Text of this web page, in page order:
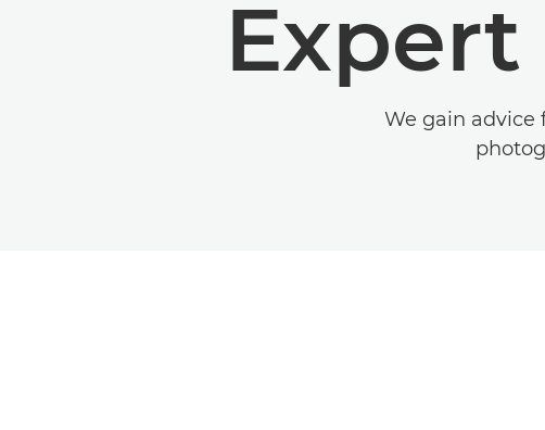
Expert
We gain advice